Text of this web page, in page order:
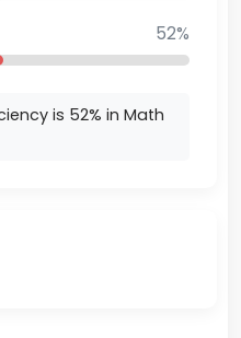
52%
is 52% in Math